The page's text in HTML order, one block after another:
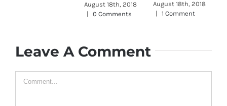
August 18th, 2018
0 Comments
August 18th, 2018
1 Comment
Leave A Comment
Comment